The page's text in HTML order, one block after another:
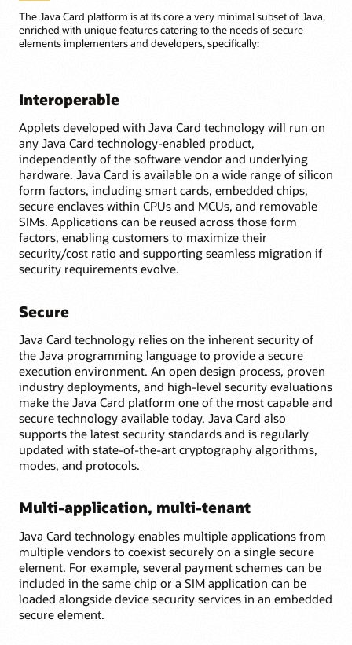
The Java Card platform is at its core a very minimal subset of Java,
enriched with unique features catering to the needs of secure
elements implementers and developers, specifically:
Interoperable
Applets developed with Java Card technology will run on
any Java Card technology-enabled product,
independently of the software vendor and underlying
hardware. Java Card is available on a wide range of silicon
form factors, including smart cards, embedded chips,
secure enclaves within CPUs and MCUs, and removable
SIMs. Applications can be reused across those form
factors, enabling customers to maximize their
security/cost ratio and supporting seamless migration if
security requirements evolve.
Secure
Java Card technology relies on the inherent security of
the Java programming language to provide a secure
execution environment. An open design process, proven
industry deployments, and high-level security evaluations
make the Java Card platform one of the most capable and
secure technology available today. Java Card also
supports the latest security standards and is regularly
updated with state-of-the-art cryptography algorithms,
modes, and protocols.
Multi-application, multi-tenant
Java Card technology enables multiple applications from
multiple vendors to coexist securely on a single secure
element. For example, several payment schemes can be
included in the same chip or a SIM application can be
loaded alongside device security services in an embedded
secure element.